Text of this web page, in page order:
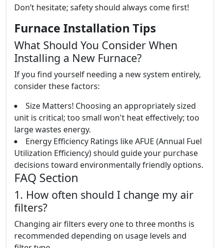
Don’t hesitate; safety should always come first!
Furnace Installation Tips
What Should You Consider When
Installing a New Furnace?
If you find yourself needing a new system entirely,
consider these factors:
Size Matters! Choosing an appropriately sized
unit is critical; too small won't heat effectively; too
large wastes energy.
Energy Efficiency Ratings like AFUE (Annual Fuel
Utilization Efficiency) should guide your purchase
decisions toward environmentally friendly options.
FAQ Section
1. How often should I change my air
filters?
Changing air filters every one to three months is
recommended depending on usage levels and